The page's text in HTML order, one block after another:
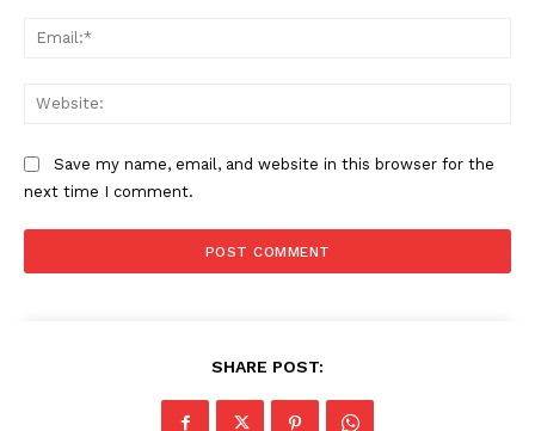
Save my name, email, and website in this browser for the
next time I comment.
SHARE POST: